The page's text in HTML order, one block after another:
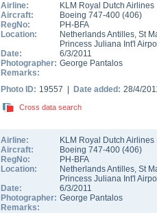
Airline:
KLM Royal Dutch Airlines
Aircraft:
Boeing 747-400 (406)
RegNo:
PH-BFA
Location:
Netherlands Antilles, St
Princess Juliana Int'l
Date:
6/3/2011
Photographer: George Pantalos
Remarks:
Photo ID: 19557 | Date added: 28/4/
Cross data search
Airline:
KLM Royal Dutch Airlines
Aircraft:
Boeing 747-400 (406)
RegNo:
PH-BFA
Location:
Netherlands Antilles, St
Princess Juliana Int'l
Date:
6/3/2011
Photographer: George Pantalos
Remarks: